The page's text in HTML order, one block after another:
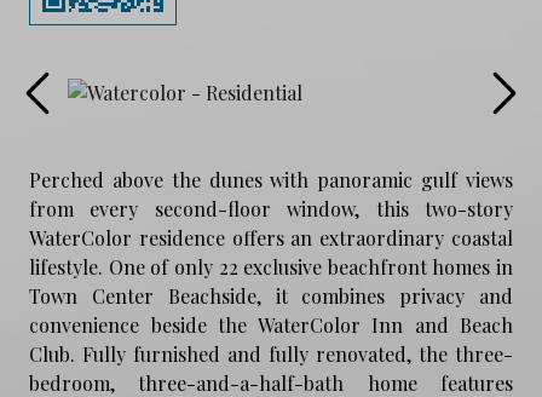
Perched above the dunes with panoramic gulf views
from every second-floor window, this two-story
WaterColor residence offers an extraordinary coastal
lifestyle. One of only 22 exclusive beachfront homes in
Town Center Beachside, it combines privacy and
convenience beside the WaterColor Inn and Beach
Club. Fully furnished and fully renovated, the three-
bedroom, three-and-a-half-bath home features